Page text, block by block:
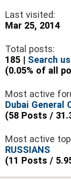
Last visited:
Mar 25, 2014
Total posts:
185 | Search
(0.05% of all
Most active
Dubai General
(58 Posts /
Most active
RUSSIANS
(11 Posts /